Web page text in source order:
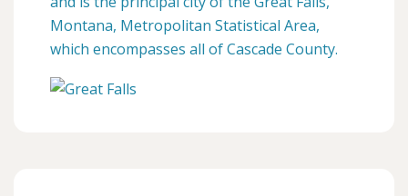
Montana, Metropolitan Statistical Area,
which encompasses all of Cascade County.